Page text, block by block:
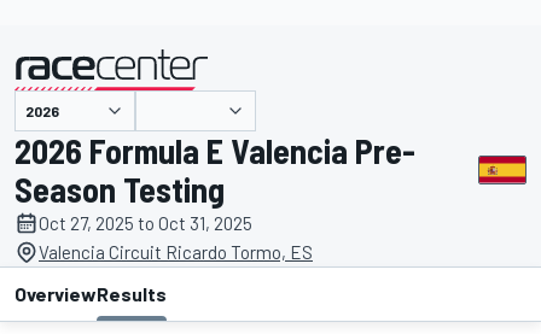
presented by
2026 Formula E Valencia Pre-
Season Testing
Oct 27, 2025 to Oct 31, 2025
Valencia Circuit Ricardo Tormo, ES
OverviewResults